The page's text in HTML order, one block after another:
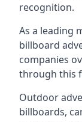
recognition.
As a leading
billboard
companies
through this
Outdoor
billboards,